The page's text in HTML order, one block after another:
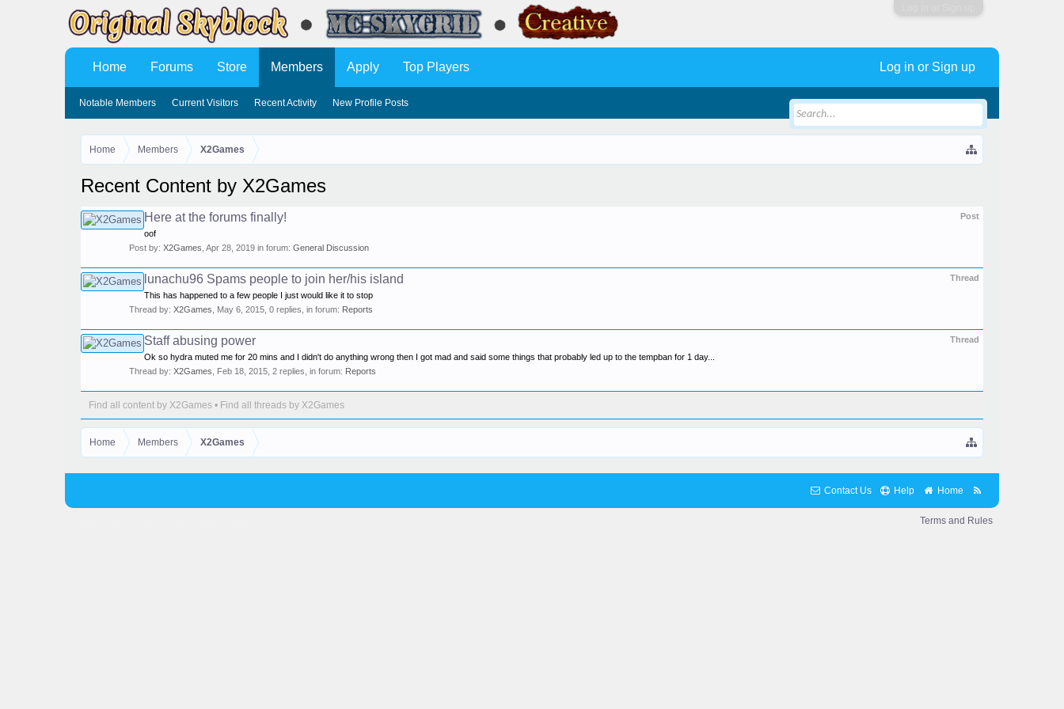
Home Members X2Games
Recent Content by X2Games
Post
Here at the forums finally!
oof
Post by: X2Games Apr 28, 2019 in forum: General Discussion
Thread
lunachu96 Spams people to join her/his island
This has happened to a few people I just would like it to stop
Thread by: X2Games May 6, 2015 , 0 replies, in forum: Reports
Thread
Staff abusing power
Ok so hydra muted me for 20 mins and I didn't do anything wrong then I got mad and said some things that probably led up to the tempban for 1 day...
Thread by: X2Games Feb 18, 2015 , 2 replies, in forum: Reports
Find all content by X2Games Find all threads by X2Games
Home Members X2Games
Home Forums Store Members
Notable Members Current Visitors Recent Activity New Profile Posts
Apply Top Players Log in or Sign up
Contact Us Help Home
Terms and Rules